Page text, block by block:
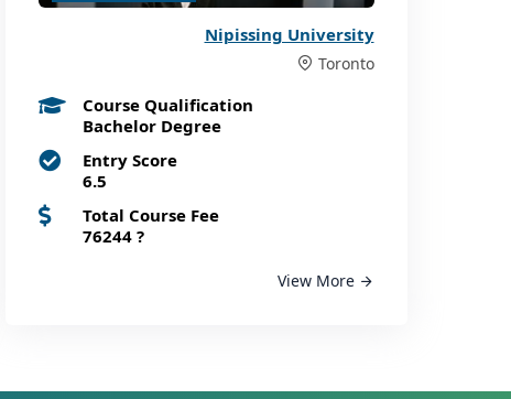
Nipissing University
Toronto
Course Qualification
Bachelor Degree
Entry Score
6.5
Total Course Fee
76244 ?
View More